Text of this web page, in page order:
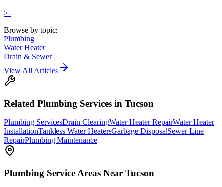
>-
Browse by topic:
Plumbing
Water Heater
Drain & Sewer
View All Articles
Related Plumbing Services in Tucson
Plumbing ServicesDrain ClearingWater Heater RepairWater Heater
InstallationTankless Water HeatersGarbage DisposalSewer Line
RepairPlumbing Maintenance
Plumbing Service Areas Near Tucson